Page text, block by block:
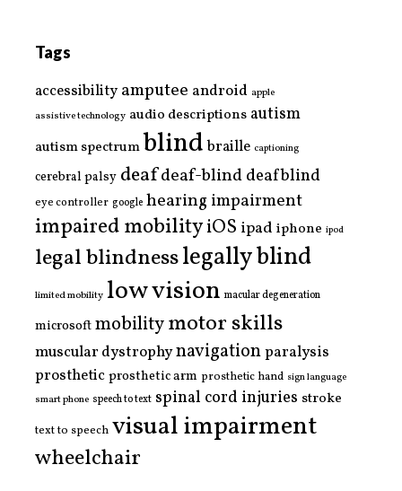
Tags
accessibility amputee android apple
assistive technology audio descriptions autism
autism spectrumblind braille captioning
cerebral palsy deafdeaf-blinddeafblind
eye controller google hearing impairment
impaired mobilityiOS ipad iphone ipod
legal blindnesslegally blind
limited mobility low vision macular degeneration
microsoftmobilitymotor skills
muscular dystrophynavigationparalysis
prostheticprosthetic arm prosthetic hand sign language
smart phone speech to text spinal cord injuries stroke
text to speech visual impairment
wheelchair